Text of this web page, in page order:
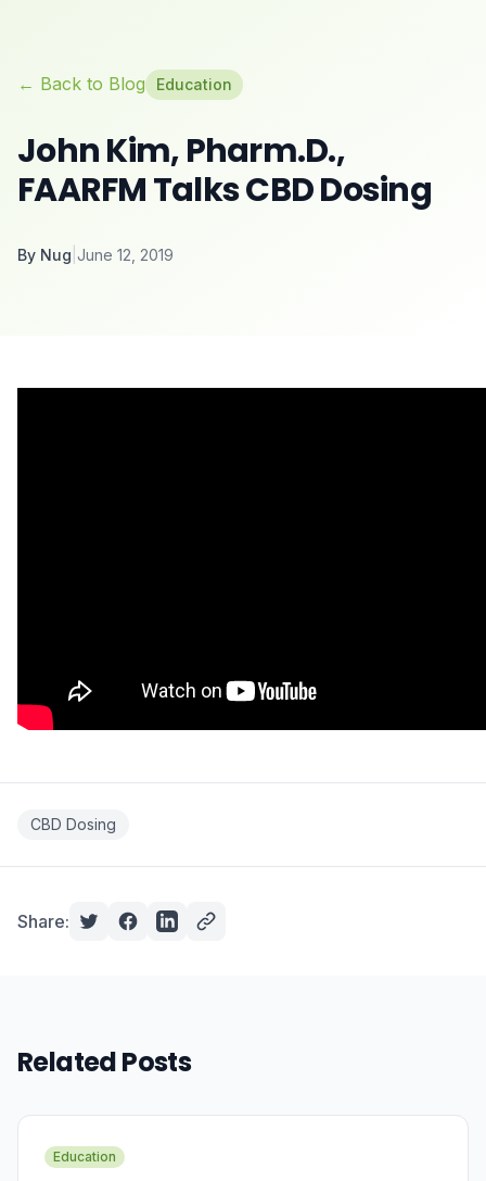
← Back to Blog Education
John Kim, Pharm.D.,
FAARFM Talks CBD Dosing
By Nug June 12, 2019
CBD Dosing
Share:
Related Posts
Education